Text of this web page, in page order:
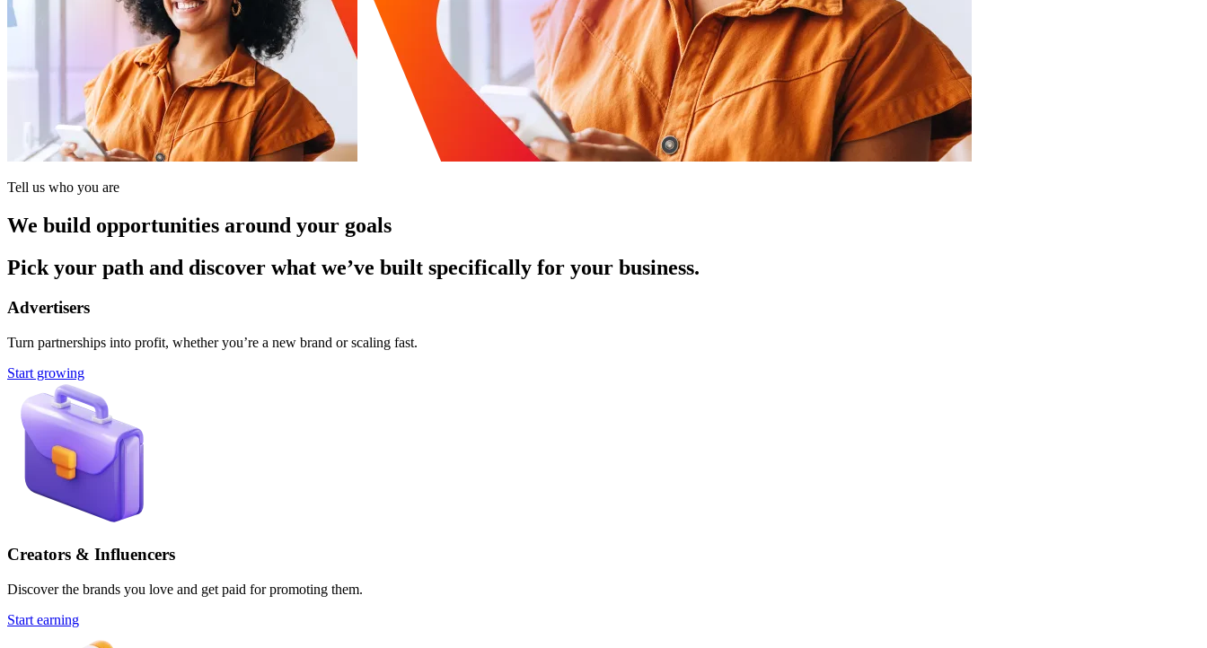
Tell us who you are
We build opportunities around your goals
Pick your path and discover what we’ve built specifically for your business.
Advertisers
Turn partnerships into profit, whether you’re a new brand or scaling fast.
Start growing
Creators & Influencers
Discover the brands you love and get paid for promoting them.
Start earning